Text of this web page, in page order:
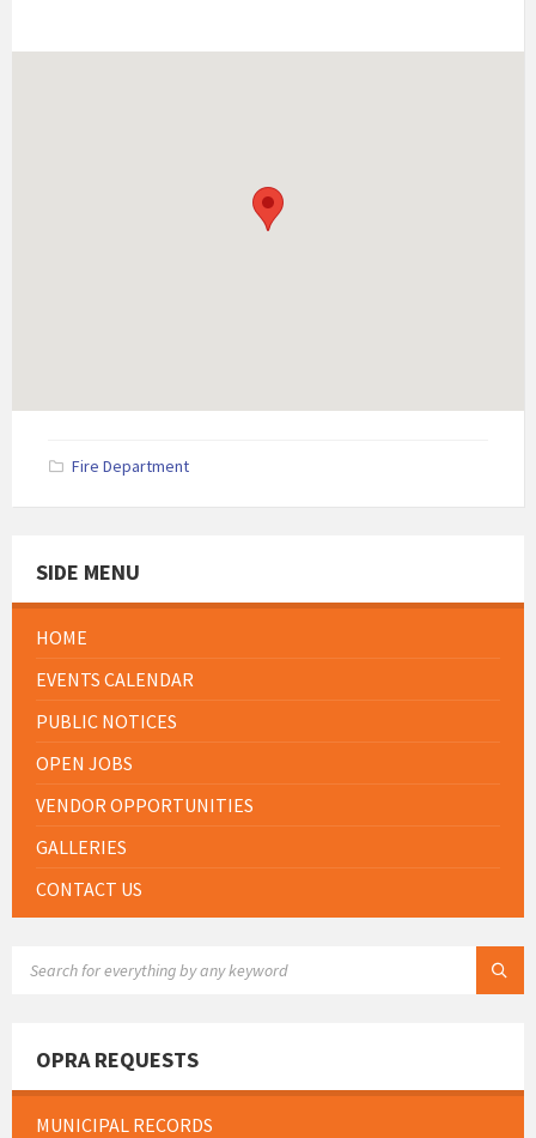
Fire Department
SIDE MENU
HOME
EVENTS CALENDAR
PUBLIC NOTICES
OPEN JOBS
VENDOR OPPORTUNITIES
GALLERIES
CONTACT US
OPRA REQUESTS
MUNICIPAL RECORDS